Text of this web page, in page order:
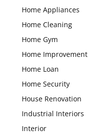
Home Appliances
Home Cleaning
Home Gym
Home Improvement
Home Loan
Home Security
House Renovation
Industrial Interiors
Interior